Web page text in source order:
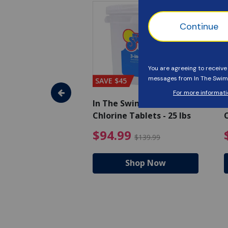
$17.99 Price reduced from $19.99
SAVE $45
In The Swim - 3 Inch
Chlorine Tablets - 25 lbs
$94.99 $139.99 $94.99
Shop Now